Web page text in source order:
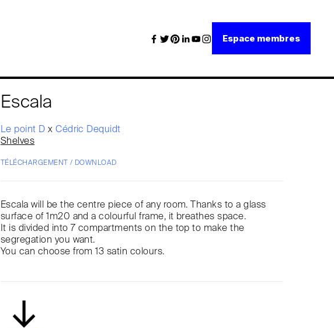
Espace membres
Escala
Le point DxCédric Dequidt
Shelves
TÉLÉCHARGEMENT / DOWNLOAD
Escala will be the centre piece of any room. Thanks to a glass
surface of 1m20 and a colourful frame, it breathes space.
It is divided into 7 compartments on the top to make the
segregation you want.
You can choose from 13 satin colours.